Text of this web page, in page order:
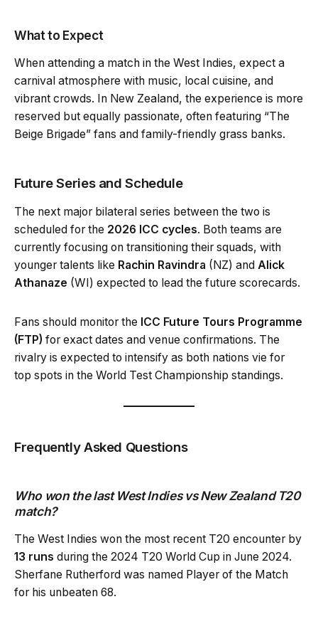
What to Expect
When attending a match in the West Indies, expect a
carnival atmosphere with music, local cuisine, and
vibrant crowds. In New Zealand, the experience is more
reserved but equally passionate, often featuring “The
Beige Brigade” fans and family-friendly grass banks.
Future Series and Schedule
The next major bilateral series between the two is
scheduled for the 2026 ICC cycles. Both teams are
currently focusing on transitioning their squads, with
younger talents like Rachin Ravindra (NZ) and Alick
Athanaze (WI) expected to lead the future scorecards.
Fans should monitor the ICC Future Tours Programme
(FTP) for exact dates and venue confirmations. The
rivalry is expected to intensify as both nations vie for
top spots in the World Test Championship standings.
Frequently Asked Questions
Who won the last West Indies vs New Zealand T20
match?
The West Indies won the most recent T20 encounter by
13 runs during the 2024 T20 World Cup in June 2024.
Sherfane Rutherford was named Player of the Match
for his unbeaten 68.